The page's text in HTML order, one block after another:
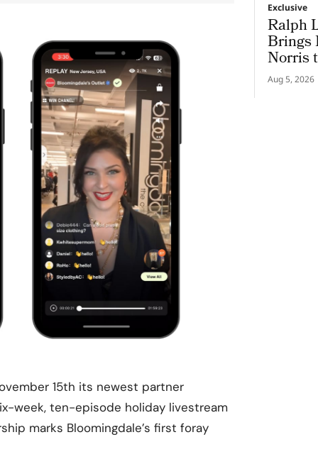
15th its newest partner
week, ten-episode holiday livestream
marks Bloomingdale’s first foray
Exclusive
Ralph
Brings
Norris
Aug 5, 2026